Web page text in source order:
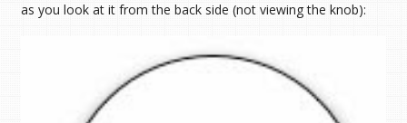
as you look at it from the back side (not viewing the knob):